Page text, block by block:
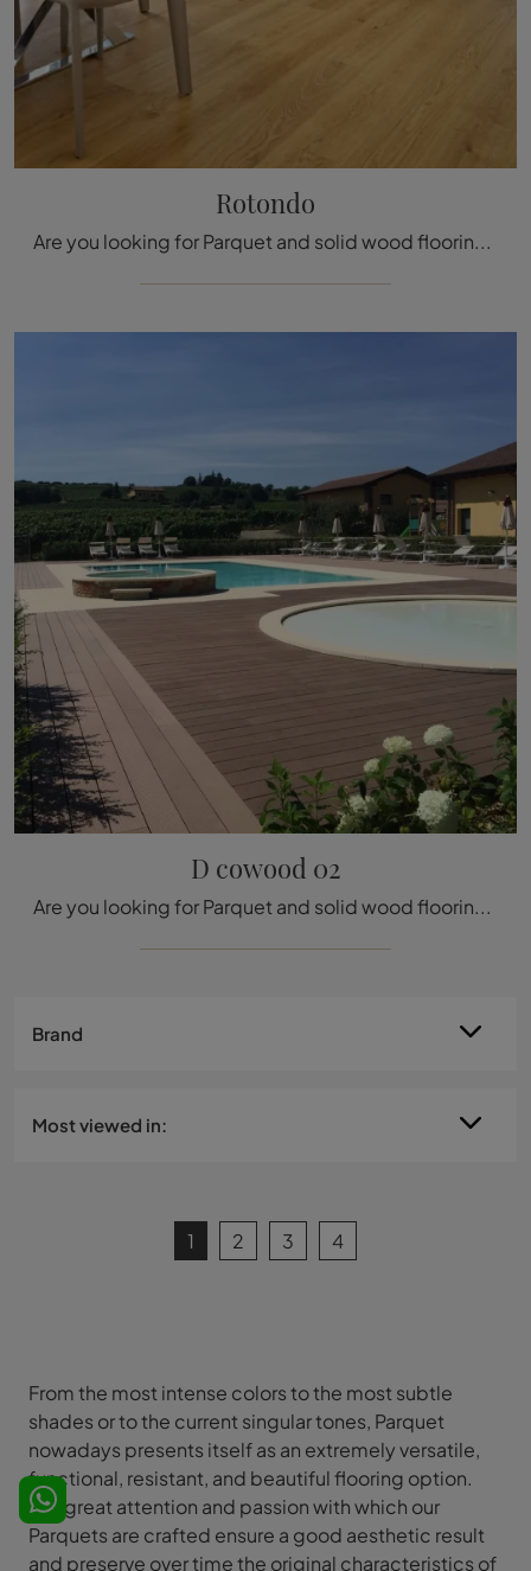
Brand
Most viewed in:
Rotondo
Are you looking for Parquet and solid wood flooring? Here is the solution Rotondo di Fiemme Tremila: waiting for you in our store!
D cowood 02
Are you looking for Parquet and solid wood floorings? We introduce you to Déco's D cowood 02 solution: it's waiting for you in the store!
1 2 3 4
From the most intense colors to the most subtle
shades or to the current singular tones, Parquet
nowadays presents itself as an extremely versatile,
functional, resistant, and beautiful flooring option.
The great attention and passion with which our
Parquets are crafted ensure a good aesthetic result
and preserve over time the original characteristics of